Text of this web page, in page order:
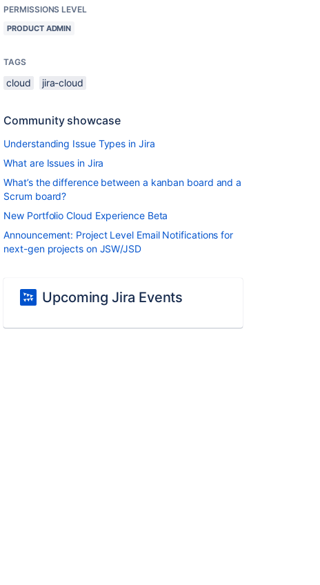
PERMISSIONS LEVEL
PRODUCT ADMIN
TAGS
cloud jira-cloud
Community showcase
Understanding Issue Types in Jira
What are Issues in Jira
What’s the difference between a kanban board and a
Scrum board?
New Portfolio Cloud Experience Beta
Announcement: Project Level Email Notifications for
next-gen projects on JSW/JSD
Upcoming Jira Events